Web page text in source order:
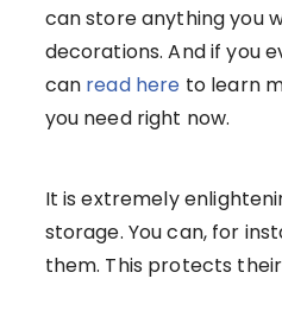
can store anything you
decorations. And if you
can read here to learn
you need right now.
It is extremely
storage. You can, for
them. This protects